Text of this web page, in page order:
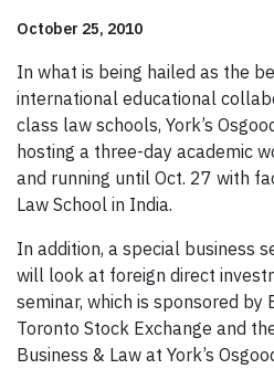
October 25, 2010
In what is being hailed as the
international educational
class law schools, York’s
hosting a three-day academic
and running until Oct. 27 with
Law School in India.
In addition, a special business
will look at foreign direct
seminar, which is sponsored by
Toronto Stock Exchange and
Business & Law at York’s